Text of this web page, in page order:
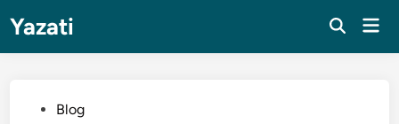
content
Yazati
PostedBlog